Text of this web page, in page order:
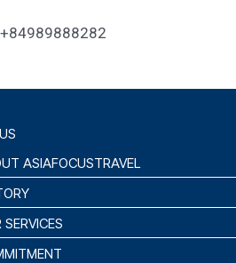
+84989888282
ASIAFOCUSTRAVEL
SERVICES